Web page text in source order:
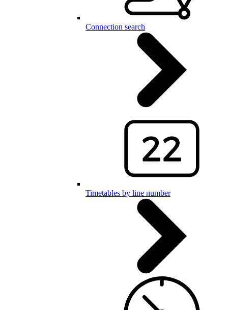
Connection search
Timetables by line number